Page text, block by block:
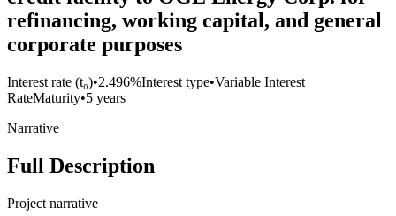
refinancing, working capital, and general
corporate purposes
Interest rate (t₀)•2.496%Interest type•Variable Interest
RateMaturity•5 years
Narrative
Full Description
Project narrative